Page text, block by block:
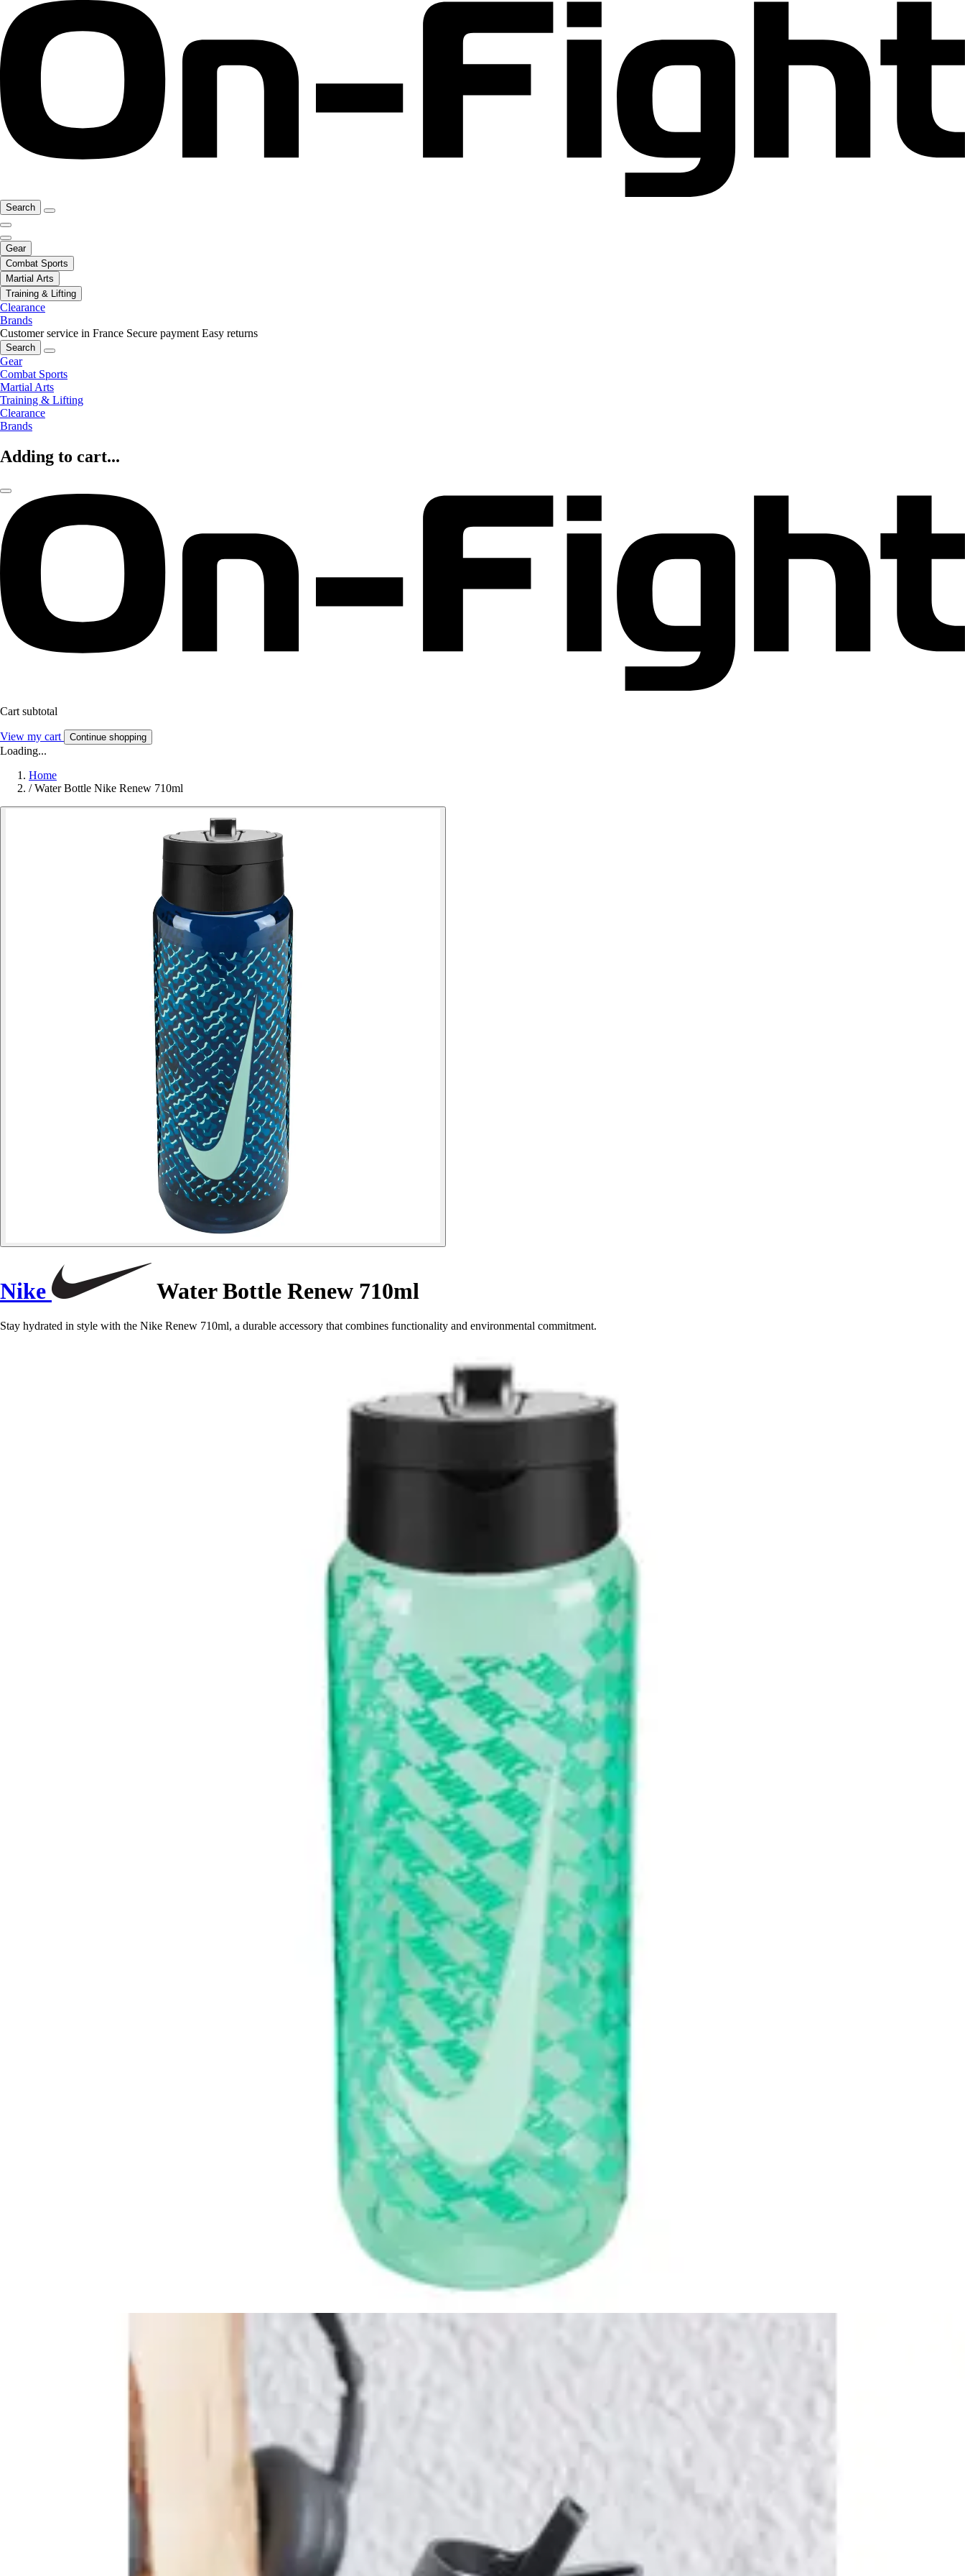
Search
Gear
Combat Sports
Martial Arts
Training & Lifting
Clearance
Brands
Customer service in France Secure payment Easy returns
Search
Gear
Combat Sports
Martial Arts
Training & Lifting
Clearance
Brands
Adding to cart...
Cart subtotal
View my cart Continue shopping
Loading...
Home
/ Water Bottle Nike Renew 710ml
Nike Water Bottle Renew 710ml
Stay hydrated in style with the Nike Renew 710ml, a durable accessory that combines functionality and environmental commitment.